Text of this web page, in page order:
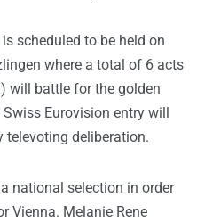
scheduled to be held on
where a total of 6 acts
will battle for the golden
Eurovision entry will
televoting deliberation.
national selection in order
Vienna. Melanie Rene